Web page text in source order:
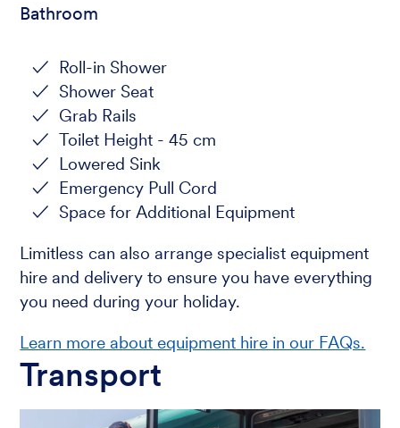
Bathroom
Roll-in Shower
Shower Seat
Grab Rails
Toilet Height - 45 cm
Lowered Sink
Emergency Pull Cord
Space for Additional Equipment
Limitless can also arrange specialist equipment
hire and delivery to ensure you have everything
you need during your holiday.
Learn more about equipment hire in our FAQs.
Transport